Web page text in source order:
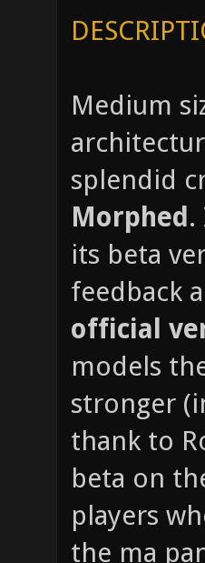
Medium
splendid
Morphed .
its beta
feedback
official
models
stronger
thank to
beta on
players
the ma